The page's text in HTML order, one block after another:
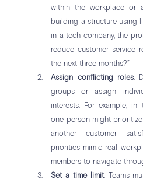
within the workplace or
building a structure using
in a tech company, the
reduce customer service
the next three months?”
Assign conflicting roles:
groups or assign
interests. For example,
one person might
another customer
priorities mimic real
members to navigate
Set a time limit: Teams